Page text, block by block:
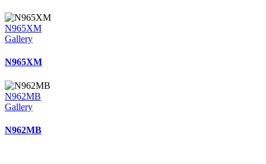
N965XM
Gallery
N965XM
N962MB
Gallery
N962MB